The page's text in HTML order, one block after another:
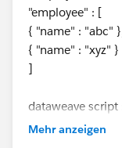
"employee" : [
{ "name" : "abc"
{ "name" : "xyz" }
]
dataweave script
Mehr anzeigen